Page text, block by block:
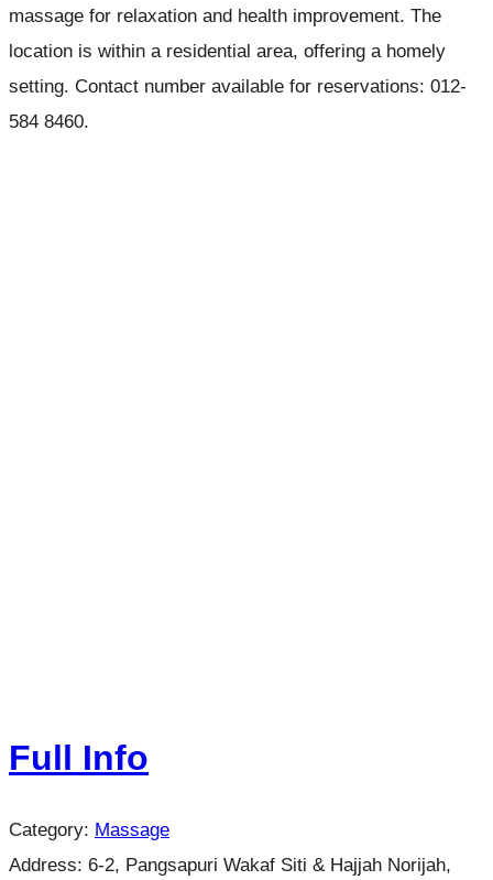
massage for relaxation and health improvement. The
location is within a residential area, offering a homely
setting. Contact number available for reservations: 012-
584 8460.
Full Info
Category: Massage
Address: 6-2, Pangsapuri Wakaf Siti & Hajjah Norijah,